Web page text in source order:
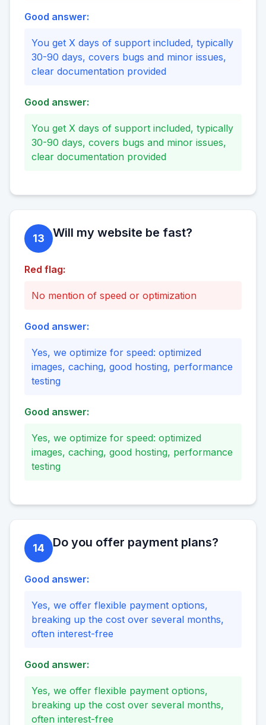
Good answer:
You get X days of support included, typically
30-90 days, covers bugs and minor issues,
clear documentation provided
Good answer:
You get X days of support included, typically
30-90 days, covers bugs and minor issues,
clear documentation provided
13 Will my website be fast?
Red flag:
No mention of speed or optimization
Good answer:
Yes, we optimize for speed: optimized
images, caching, good hosting, performance
testing
Good answer:
Yes, we optimize for speed: optimized
images, caching, good hosting, performance
testing
14 Do you offer payment plans?
Good answer:
Yes, we offer flexible payment options,
breaking up the cost over several months,
often interest-free
Good answer:
Yes, we offer flexible payment options,
breaking up the cost over several months,
often interest-free